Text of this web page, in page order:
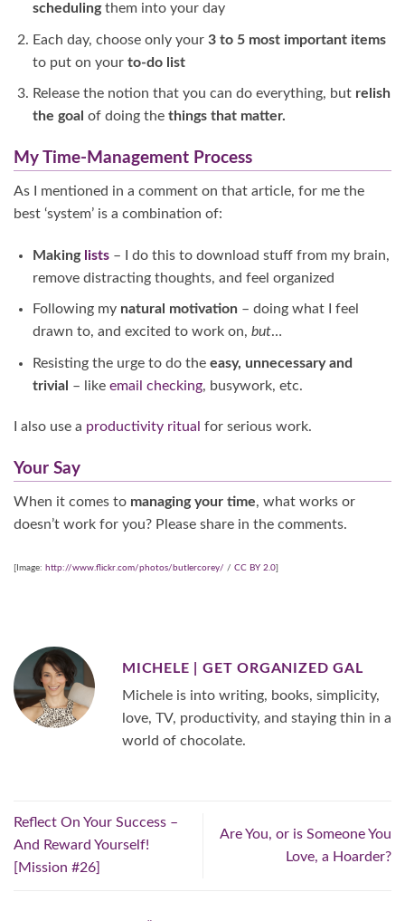
schedulingthem into your day
Each day, choose only your 3 to 5 most important items
to put on your to-do list
Release the notion that you can do everything, but relish
the goal of doing the things that matter.
My Time-Management Process
As I mentioned in a comment on that article, for me the
best ‘system’ is a combination of:
Making lists– I do this to download stuff from my brain,
remove distracting thoughts, and feel organized
Following my natural motivation– doing what I feel
drawn to, and excited to work on, but…
Resisting the urge to do the easy, unnecessary and
trivial – like email checking, busywork, etc.
I also use a productivity ritual for serious work.
Your Say
When it comes to managing your time, what works or
doesn’t work for you? Please share in the comments.
[Image: http://www.flickr.com/photos/butlercorey/ / CC BY 2.0]
MICHELE | GET ORGANIZED GAL
Michele is into writing, books, simplicity,
love, TV, productivity, and staying thin in a
world of chocolate.
Reflect On Your Success –
And Reward Yourself!
[Mission #26]
Are You, or is Someone You
Love, a Hoarder?